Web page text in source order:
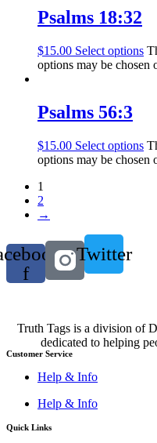
Psalms 18:32
$15.00 Select options
options may be chosen
Psalms 56:3
$15.00 Select options
options may be chosen
1
2
→
f
Twitter
Truth Tags is a division of
dedicated to helping
Customer Service
Help & Info
Help & Info
Quick Links